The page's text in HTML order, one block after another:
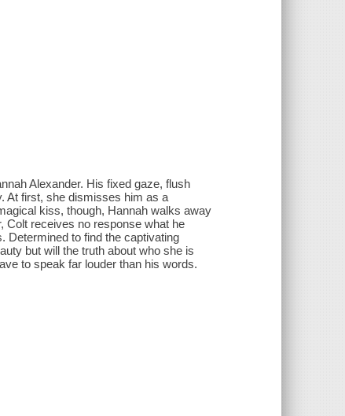
Alexander. His fixed gaze, flush
At first, she dismisses him as a
kiss, though, Hannah walks away
Colt receives no response what he
Determined to find the captivating
but will the truth about who she is
to speak far louder than his words.